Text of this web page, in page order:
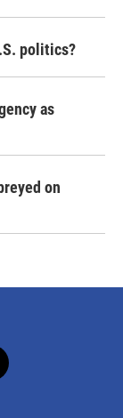
politics?
as
on